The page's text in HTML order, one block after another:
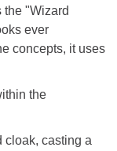
the "Wizard
ever
concepts, it uses
the
cloak, casting a